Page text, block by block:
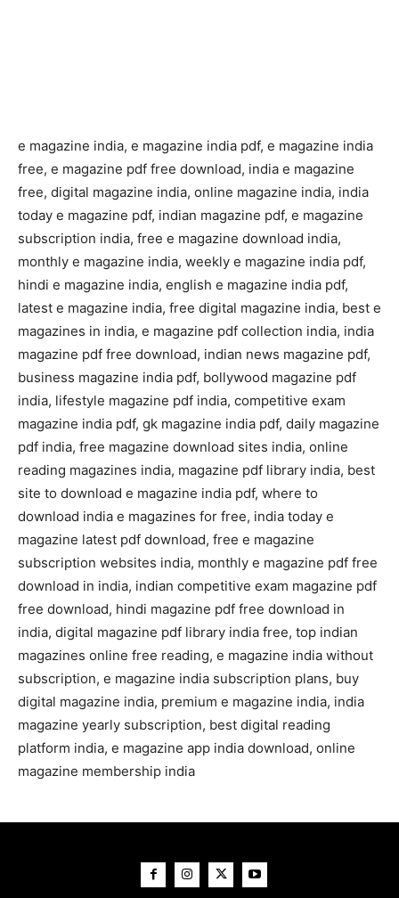
e magazine india, e magazine india pdf, e magazine india
free, e magazine pdf free download, india e magazine
free, digital magazine india, online magazine india, india
today e magazine pdf, indian magazine pdf, e magazine
subscription india, free e magazine download india,
monthly e magazine india, weekly e magazine india pdf,
hindi e magazine india, english e magazine india pdf,
latest e magazine india, free digital magazine india, best e
magazines in india, e magazine pdf collection india, india
magazine pdf free download, indian news magazine pdf,
business magazine india pdf, bollywood magazine pdf
india, lifestyle magazine pdf india, competitive exam
magazine india pdf, gk magazine india pdf, daily magazine
pdf india, free magazine download sites india, online
reading magazines india, magazine pdf library india, best
site to download e magazine india pdf, where to
download india e magazines for free, india today e
magazine latest pdf download, free e magazine
subscription websites india, monthly e magazine pdf free
download in india, indian competitive exam magazine pdf
free download, hindi magazine pdf free download in
india, digital magazine pdf library india free, top indian
magazines online free reading, e magazine india without
subscription, e magazine india subscription plans, buy
digital magazine india, premium e magazine india, india
magazine yearly subscription, best digital reading
platform india, e magazine app india download, online
magazine membership india